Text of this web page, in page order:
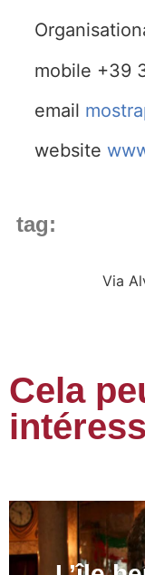
mobile +39
email
website
tag:
Via
Cela